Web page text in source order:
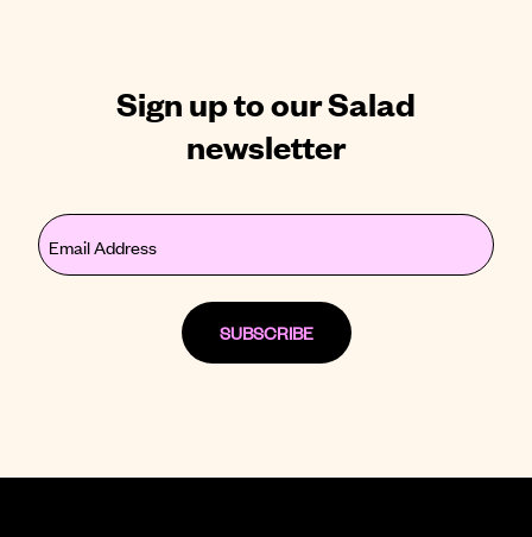
Sign up to our Salad
newsletter
Email
(Required)